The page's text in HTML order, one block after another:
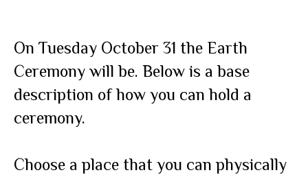
On Tuesday October 31 the Earth
Ceremony will be. Below is a base
description of how you can hold a
ceremony.
Choose a place that you can physically